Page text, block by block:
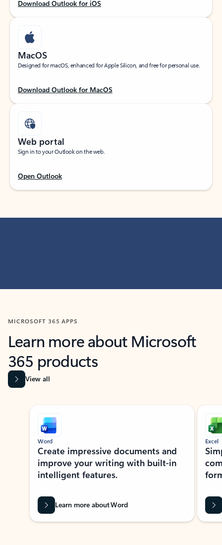
Download Outlook for iOS
MacOS
Designed for macOS, enhanced for Apple Silicon, and free for personal use.
Download Outlook for MacOS
Web portal
Sign in to your Outlook on the web.
Open Outlook
MICROSOFT 365 APPS
Learn more about Microsoft
365 products
View all
Showing slide 1 of 9
Word
Create impressive documents and
improve your writing with built-in
intelligent features.
Learn more about Word
Excel